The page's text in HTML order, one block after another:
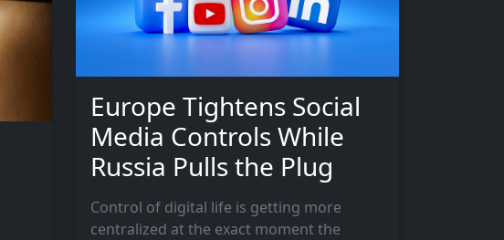
Europe Tightens Social
Media Controls While
Russia Pulls the Plug
Control of digital life is getting more
centralized at the exact moment the